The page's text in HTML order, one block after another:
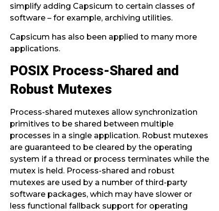
simplify adding Capsicum to certain classes of
software – for example, archiving utilities.
Capsicum has also been applied to many more
applications.
POSIX Process-Shared and
Robust Mutexes
Process-shared mutexes allow synchronization
primitives to be shared between multiple
processes in a single application. Robust mutexes
are guaranteed to be cleared by the operating
system if a thread or process terminates while the
mutex is held. Process-shared and robust
mutexes are used by a number of third-party
software packages, which may have slower or
less functional fallback support for operating